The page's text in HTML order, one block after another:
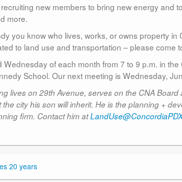
new members to bring new energy and
more.
you know who lives, works, or owns property
to land use and transportation – please come
Wednesday of each month from 7 to 9 p.m. in
School. Our next meeting is Wednesday,
lives on 29th Avenue, serves on the CNA
city his son will inherit. He is the planning +
firm. Contact him at
20 years